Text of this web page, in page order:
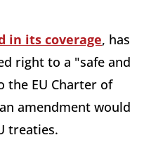
in its coverage, has
right to a "safe and
the EU Charter of
amendment would
treaties.